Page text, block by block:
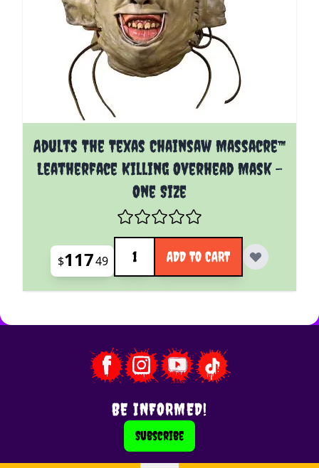
Adults The Texas Chainsaw Massacre™
Leatherface Killing Overhead Mask -
One Size
$11749
Quantity
ADD TO CART
BE INFORMED!
Subscribe